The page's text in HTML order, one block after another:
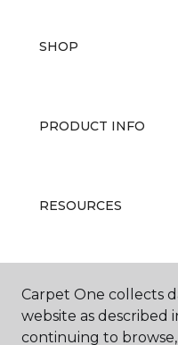
SHOP
PRODUCT INFO
RESOURCES
ABOUT US
Carpet One collects
website as described
continuing to